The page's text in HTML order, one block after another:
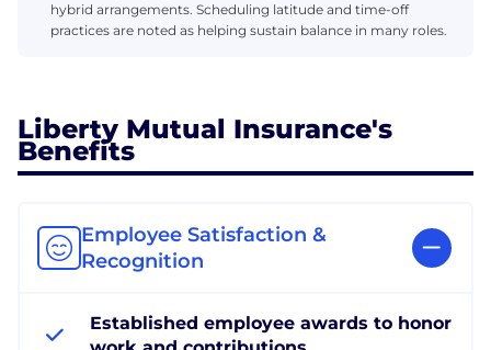
hybrid arrangements. Scheduling latitude and time-off
practices are noted as helping sustain balance in many roles.
Liberty Mutual Insurance's
Benefits
Employee Satisfaction &
Recognition
Established employee awards to honor